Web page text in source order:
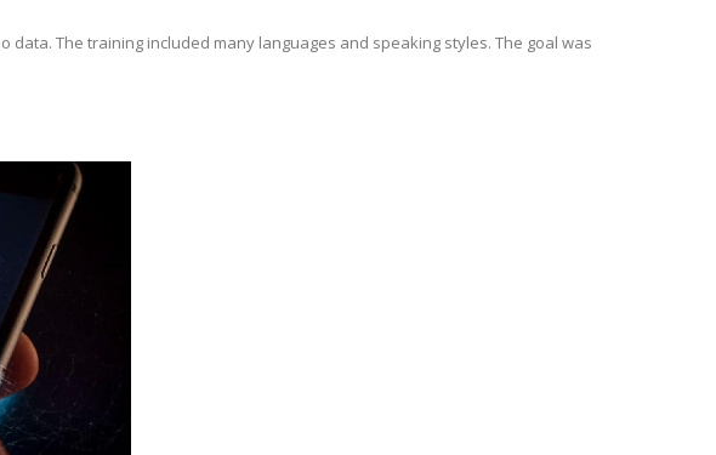
The training included many languages and speaking styles. The goal was